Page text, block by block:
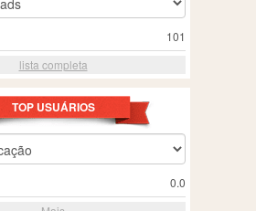
101
lista completa
TOP USUÁRIOS
0.0